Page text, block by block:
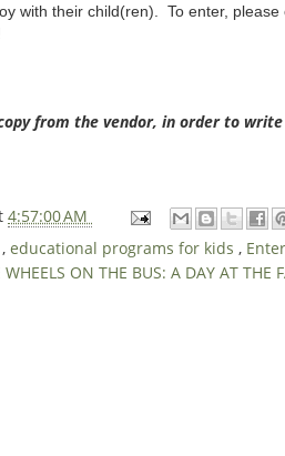
with their child(ren). To enter,
from the vendor, in order to
4:57:00 AM
, educational programs for kids ,
WHEELS ON THE BUS: A DAY AT THE